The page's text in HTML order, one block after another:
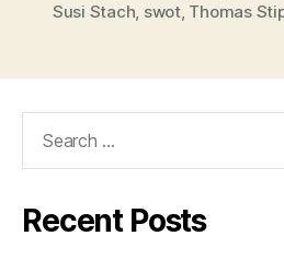
Susi Stach, swot, Thomas
Recent Posts